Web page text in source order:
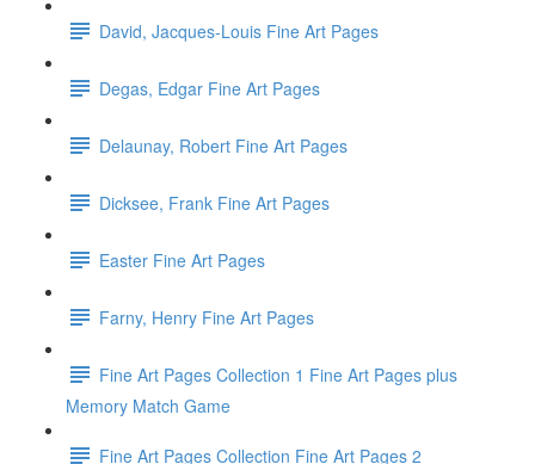
David, Jacques-Louis Fine Art Pages
Degas, Edgar Fine Art Pages
Delaunay, Robert Fine Art Pages
Dicksee, Frank Fine Art Pages
Easter Fine Art Pages
Farny, Henry Fine Art Pages
Fine Art Pages Collection 1 Fine Art Pages plus
Memory Match Game
Fine Art Pages Collection Fine Art Pages 2